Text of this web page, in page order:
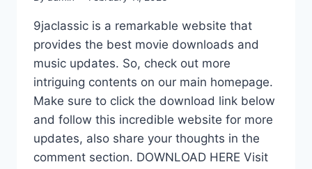
9jaclassic is a remarkable website that
provides the best movie downloads and
music updates. So, check out more
intriguing contents on our main homepage.
Make sure to click the download link below
and follow this incredible website for more
updates, also share your thoughts in the
comment section. DOWNLOAD HERE Visit